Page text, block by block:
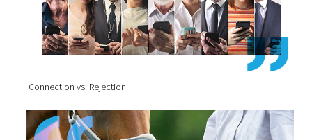
Connection vs. Rejection